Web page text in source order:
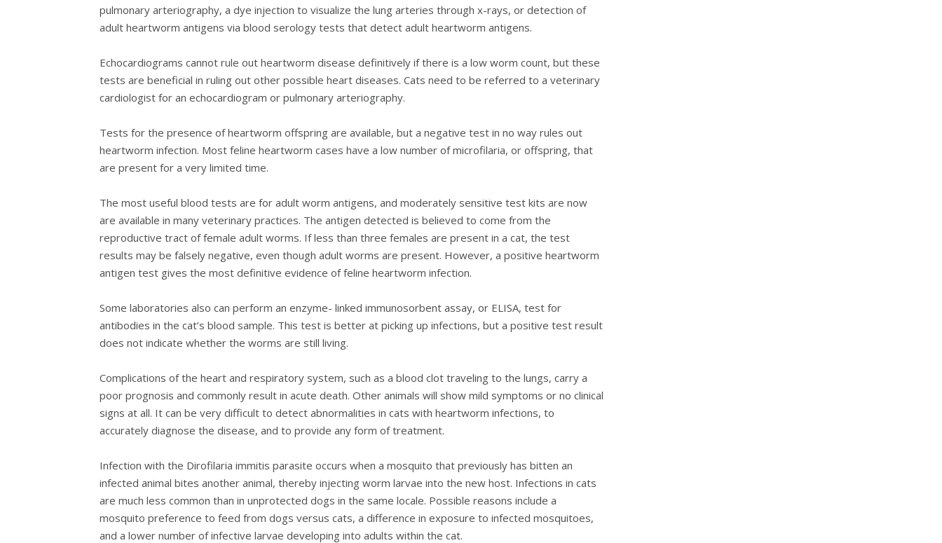
pulmonary arteriography, a dye injection to visualize the lung arteries through x-rays, or detection of
adult heartworm antigens via blood serology tests that detect adult heartworm antigens.
Echocardiograms cannot rule out heartworm disease definitively if there is a low worm count, but these
tests are beneficial in ruling out other possible heart diseases. Cats need to be referred to a veterinary
cardiologist for an echocardiogram or pulmonary arteriography.
Tests for the presence of heartworm offspring are available, but a negative test in no way rules out
heartworm infection. Most feline heartworm cases have a low number of microfilaria, or offspring, that
are present for a very limited time.
The most useful blood tests are for adult worm antigens, and moderately sensitive test kits are now
are available in many veterinary practices. The antigen detected is believed to come from the
reproductive tract of female adult worms. If less than three females are present in a cat, the test
results may be falsely negative, even though adult worms are present. However, a positive heartworm
antigen test gives the most definitive evidence of feline heartworm infection.
Some laboratories also can perform an enzyme- linked immunosorbent assay, or ELISA, test for
antibodies in the cat’s blood sample. This test is better at picking up infections, but a positive test result
does not indicate whether the worms are still living.
Complications of the heart and respiratory system, such as a blood clot traveling to the lungs, carry a
poor prognosis and commonly result in acute death. Other animals will show mild symptoms or no clinical
signs at all. It can be very difficult to detect abnormalities in cats with heartworm infections, to
accurately diagnose the disease, and to provide any form of treatment.
Infection with the Dirofilaria immitis parasite occurs when a mosquito that previously has bitten an
infected animal bites another animal, thereby injecting worm larvae into the new host. Infections in cats
are much less common than in unprotected dogs in the same locale. Possible reasons include a
mosquito preference to feed from dogs versus cats, a difference in exposure to infected mosquitoes,
and a lower number of infective larvae developing into adults within the cat.